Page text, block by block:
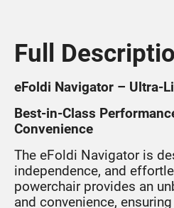
Full
eFoldi Navigator – Ultra-
Best-in-Class
Convenience
The eFoldi Navigator is
independence, and
powerchair provides an
and convenience,